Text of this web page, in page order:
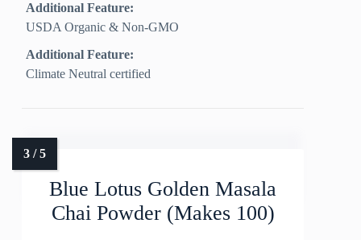
Additional Feature:
USDA Organic & Non-GMO
Additional Feature:
Climate Neutral certified
Blue Lotus Golden Masala
Chai Powder (Makes 100)